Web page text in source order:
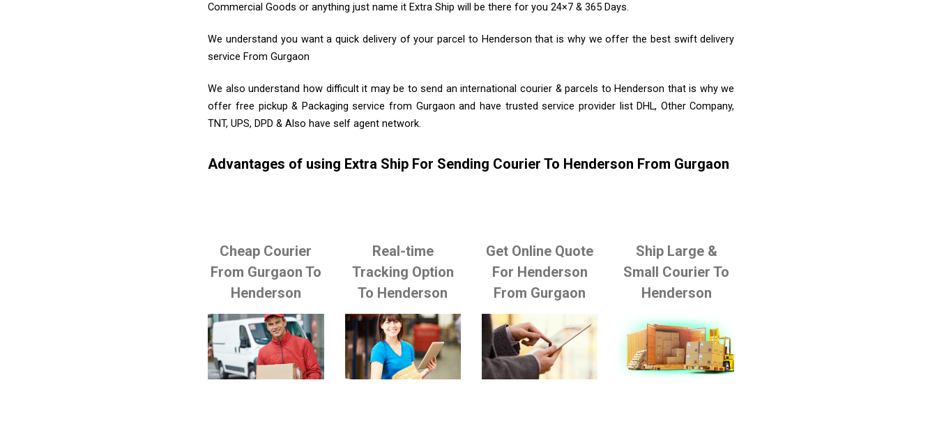
Commercial Goods or anything just name it Extra Ship will be there for you 24×7 & 365 Days.
We understand you want a quick delivery of your parcel to Henderson that is why we offer the best swift delivery
service From Gurgaon
We also understand how difficult it may be to send an international courier & parcels to Henderson that is why we
offer free pickup & Packaging service from Gurgaon and have trusted service provider list DHL, Other Company,
TNT, UPS, DPD & Also have self agent network.
Advantages of using Extra Ship For Sending Courier To Henderson From Gurgaon
Cheap Courier
From Gurgaon To
Henderson
Real-time
Tracking Option
To Henderson
Get Online Quote
For Henderson
From Gurgaon
Ship Large &
Small Courier To
Henderson